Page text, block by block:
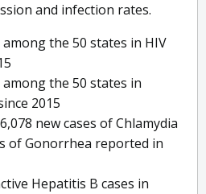
and infection rates.
the 50 states in HIV
the 50 states in
2015
new cases of Chlamydia
of Gonorrhea reported in
Hepatitis B cases in